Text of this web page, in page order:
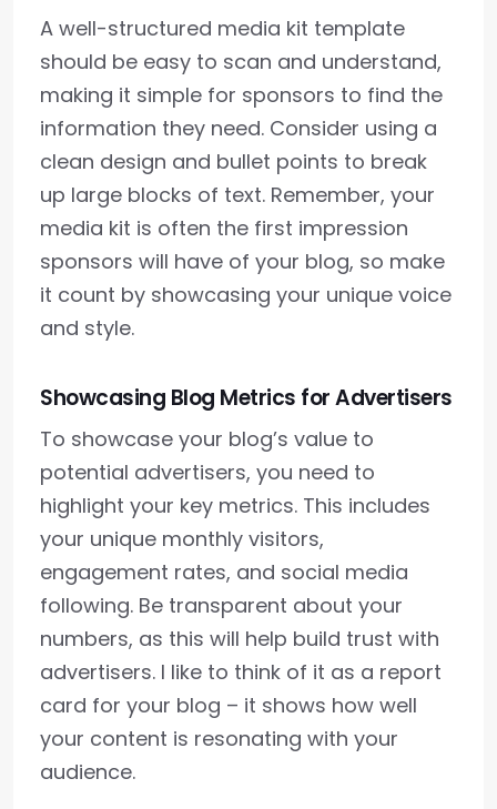
A well-structured media kit template
should be easy to scan and understand,
making it simple for sponsors to find the
information they need. Consider using a
clean design and bullet points to break
up large blocks of text. Remember, your
media kit is often the first impression
sponsors will have of your blog, so make
it count by showcasing your unique voice
and style.
Showcasing Blog Metrics for Advertisers
To showcase your blog’s value to
potential advertisers, you need to
highlight your key metrics. This includes
your unique monthly visitors,
engagement rates, and social media
following. Be transparent about your
numbers, as this will help build trust with
advertisers. I like to think of it as a report
card for your blog – it shows how well
your content is resonating with your
audience.